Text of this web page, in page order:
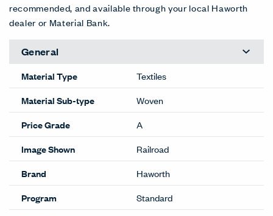
recommended, and available through your local Haworth
dealer or Material Bank.
General
Material Type
Textiles
Material Sub-type
Woven
Price Grade
A
Image Shown
Railroad
Brand
Haworth
Program
Standard